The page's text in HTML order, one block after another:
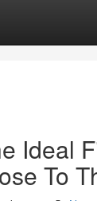
Ideal
To